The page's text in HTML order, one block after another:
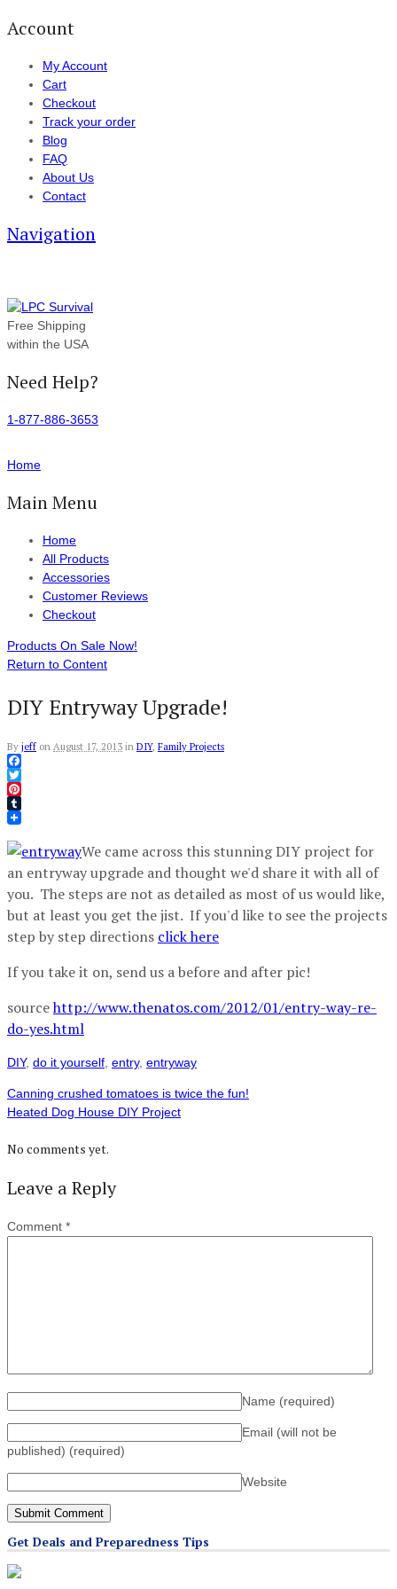
Account
My Account
Cart
Checkout
Track your order
Blog
FAQ
About Us
Contact
Navigation
Free Shipping
within the USA
Need Help?
1-877-886-3653
Home
Main Menu
Home
All Products
Accessories
Customer Reviews
Checkout
Products On Sale Now!
Return to Content
DIY Entryway Upgrade!
By jeff on August 17, 2013 in DIY, Family Projects
Facebook
Twitter
Pinterest
Tumblr
We came across this stunning DIY project for
an entryway upgrade and thought we'd share it with all of
you. The steps are not as detailed as most of us would like,
but at least you get the jist. If you'd like to see the projects
step by step directions click here
If you take it on, send us a before and after pic!
sourcehttp://www.thenatos.com/2012/01/entry-way-re-
do-yes.html
DIY, do it yourself entry, entryway
Canning crushed tomatoes is twice the fun!
Heated Dog House DIY Project
No comments yet.
Leave a Reply
Comment *
Name (required)
Email (will not be
published) (required)
Website
Get Deals and Preparedness Tips